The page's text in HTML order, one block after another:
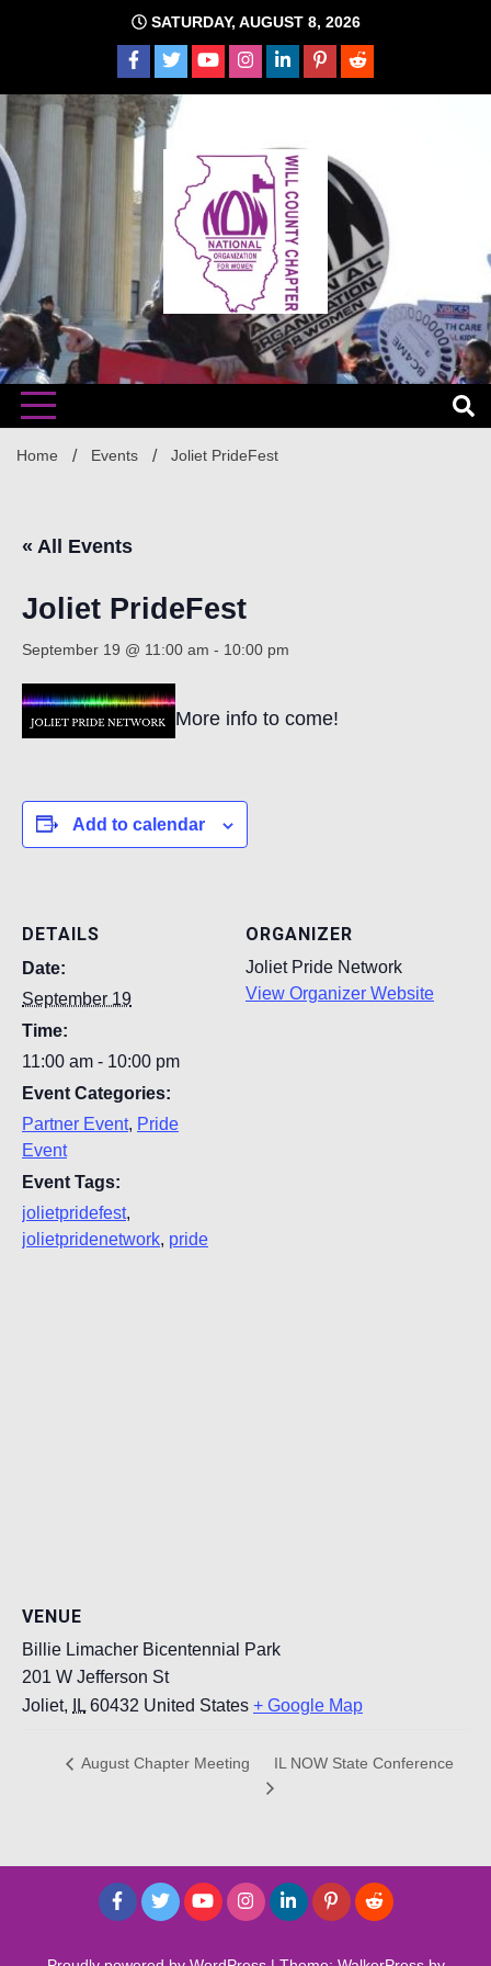
SATURDAY, AUGUST 8, 2026
Will
NOW
The time is NOW!!!
Home Events Joliet PrideFest
« All Events
Joliet PrideFest
September 19 @ 11:00 am - 10:00 pm
More info to come!
Add to calendar
DETAILS
Date:
September 19
Time:
11:00 am - 10:00 pm
Event Categories:
Partner Event, Pride
Event
Event Tags:
jolietpridefest,
jolietpridenetwork, pride
ORGANIZER
Joliet Pride Network
View Organizer Website
VENUE
Billie Limacher Bicentennial Park
201 W Jefferson St
Joliet, IL 60432 United States + Google Map
August Chapter Meeting IL NOW State Conference